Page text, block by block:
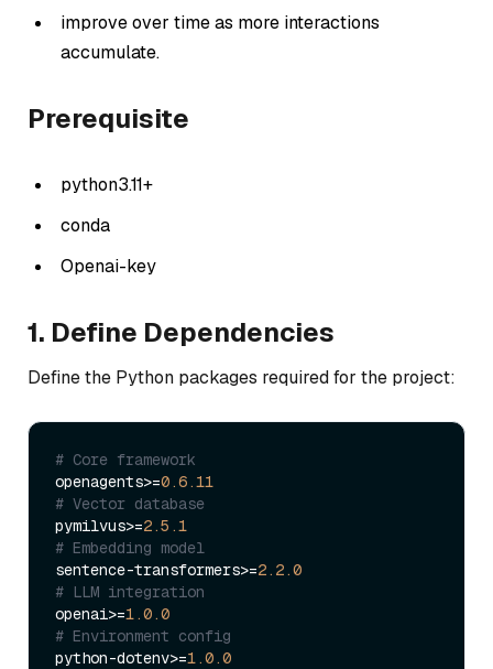
improve over time as more interactions
accumulate.
Prerequisite
python3.11+
conda
Openai-key
1. Define Dependencies
Define the Python packages required for the project:
# Core framework
openagents>=0.6 .11
# Vector database
pymilvus>=2.5 .1
# Embedding model
sentence-transformers>=2.2 .0
# LLM integration
openai>=1.0 .0
# Environment config
python-dotenv>=1.0 .0